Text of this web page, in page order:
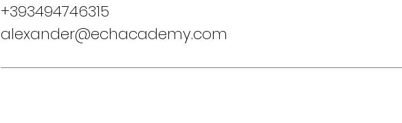
+393494746315
alexander@echacademy.com